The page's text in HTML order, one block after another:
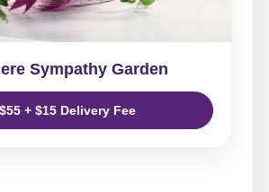
Sympathy Garden
$55 + $15 Delivery Fee